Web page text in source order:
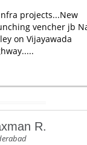
projects...New
vencher jb
on Vijayawada
R.